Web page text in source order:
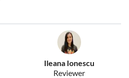
Ileana Ionescu
Reviewer